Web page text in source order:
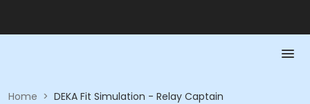
Home > DEKA Fit Simulation - Relay Captain